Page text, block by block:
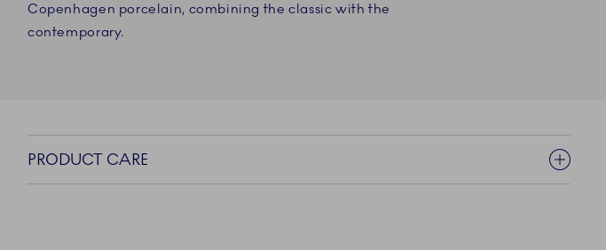
Copenhagen porcelain, combining the classic with the
contemporary.
PRODUCT CARE